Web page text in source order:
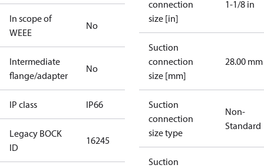
In scope of
WEEE
No
Intermediate
flange/adapter
No
IP class IP66
Legacy BOCK
ID
16245
connection
size [in]
1-1/8 in
Suction
connection
size [mm]
28.00 mm
Suction
connection
size type
Non-
Standard
Suction